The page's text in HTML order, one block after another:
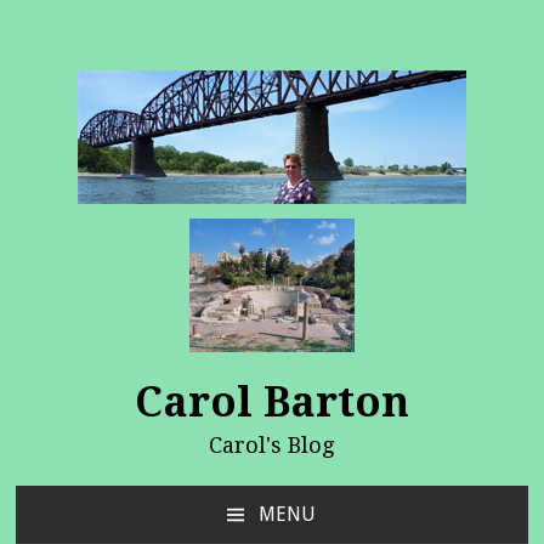
Carol Barton
Carol's Blog
MENU